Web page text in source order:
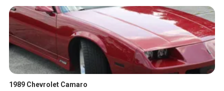
1989 Chevrolet Camaro